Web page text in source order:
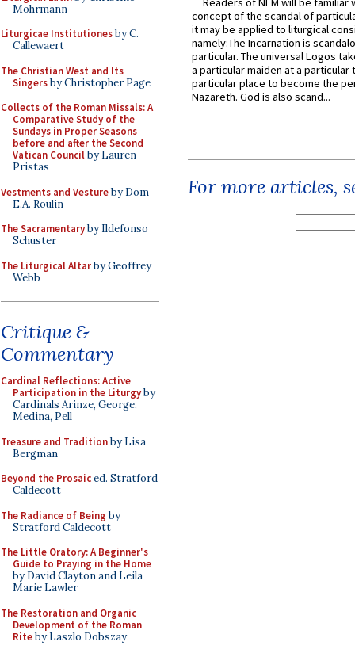
Mohrmann
Liturgicae Institutionesby C.
Callewaert
The Christian West and Its
Singersby Christopher Page
Collects of the Roman Missals: A
Comparative Study of the
Sundays in Proper Seasons
before and after the Second
Vatican Councilby Lauren
Pristas
Vestments and Vestureby Dom
E.A. Roulin
The Sacramentaryby Ildefonso
Schuster
The Liturgical Altarby Geoffrey
Webb
Critique &
Commentary
Cardinal Reflections: Active
Participation in the Liturgyby
Cardinals Arinze, George,
Medina, Pell
Treasure and Traditionby Lisa
Bergman
Beyond the Prosaiced. Stratford
Caldecott
The Radiance of Being by
Stratford Caldecott
The Little Oratory: A Beginner's
Guide to Praying in the Home
by David Clayton and Leila
Marie Lawler
The Restoration and Organic
Development of the Roman
Riteby Laszlo Dobszay
concept of the scandal of
it may be applied to liturgical
namely:The Incarnation is
particular. The universal Logos
a particular maiden at a particular
particular place to become the
Nazareth. God is also scand...
For more articles,